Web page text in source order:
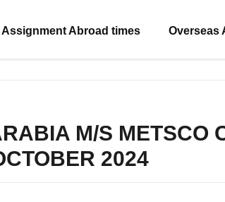
Assignment Abroad times Overseas
M/S METSCO
2024